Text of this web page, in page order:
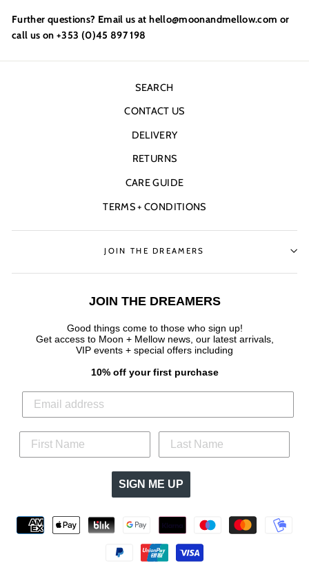
Further questions? Email us at hello@moonandmellow.com or
call us on +353 (0)45 897 198
SEARCH
CONTACT US
DELIVERY
RETURNS
CARE GUIDE
TERMS + CONDITIONS
JOIN THE DREAMERS
JOIN THE DREAMERS
Good things come to those who sign up!
Get access to Moon + Mellow news, our latest arrivals,
VIP events + special offers including
10% off your first purchase
SIGN ME UP